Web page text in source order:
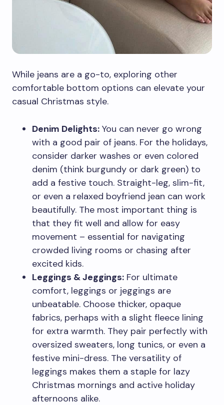
While jeans are a go-to, exploring other
comfortable bottom options can elevate your
casual Christmas style.
Denim Delights: You can never go wrong
with a good pair of jeans. For the holidays,
consider darker washes or even colored
denim (think burgundy or dark green) to
add a festive touch. Straight-leg, slim-fit,
or even a relaxed boyfriend jean can work
beautifully. The most important thing is
that they fit well and allow for easy
movement – essential for navigating
crowded living rooms or chasing after
excited kids.
Leggings & Jeggings: For ultimate
comfort, leggings or jeggings are
unbeatable. Choose thicker, opaque
fabrics, perhaps with a slight fleece lining
for extra warmth. They pair perfectly with
oversized sweaters, long tunics, or even a
festive mini-dress. The versatility of
leggings makes them a staple for lazy
Christmas mornings and active holiday
afternoons alike.